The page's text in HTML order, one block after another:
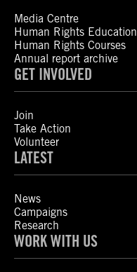
Media Centre
Human Rights Education
Human Rights Courses
Annual report archive
GET INVOLVED
Join
Take Action
Volunteer
LATEST
News
Campaigns
Research
WORK WITH US